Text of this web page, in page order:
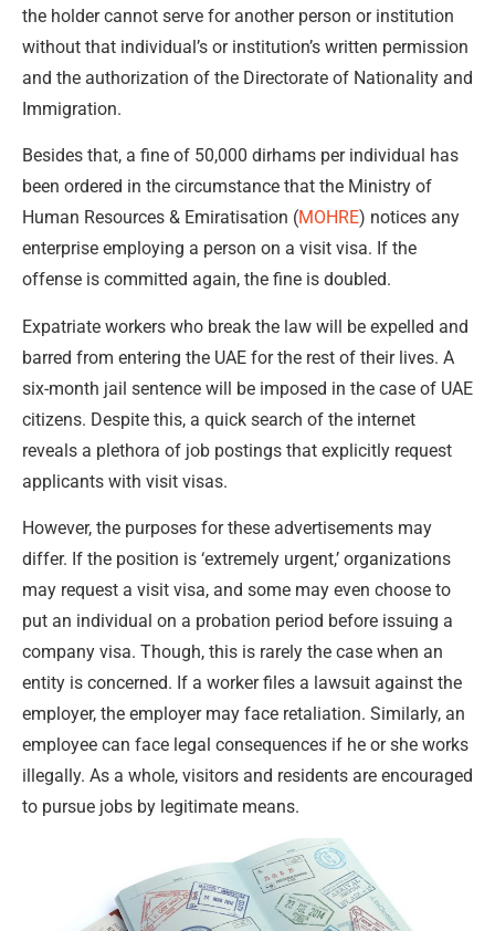
the holder cannot serve for another person or institution
without that individual’s or institution’s written permission
and the authorization of the Directorate of Nationality and
Immigration.
Besides that, a fine of 50,000 dirhams per individual has
been ordered in the circumstance that the Ministry of
Human Resources & Emiratisation (MOHRE) notices any
enterprise employing a person on a visit visa. If the
offense is committed again, the fine is doubled.
Expatriate workers who break the law will be expelled and
barred from entering the UAE for the rest of their lives. A
six-month jail sentence will be imposed in the case of UAE
citizens. Despite this, a quick search of the internet
reveals a plethora of job postings that explicitly request
applicants with visit visas.
However, the purposes for these advertisements may
differ. If the position is ‘extremely urgent,’ organizations
may request a visit visa, and some may even choose to
put an individual on a probation period before issuing a
company visa. Though, this is rarely the case when an
entity is concerned. If a worker files a lawsuit against the
employer, the employer may face retaliation. Similarly, an
employee can face legal consequences if he or she works
illegally. As a whole, visitors and residents are encouraged
to pursue jobs by legitimate means.